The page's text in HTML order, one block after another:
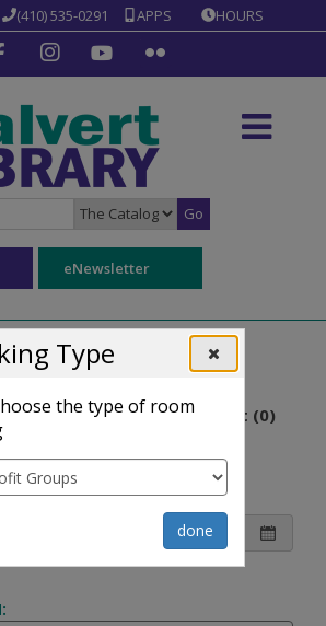
(410) 535-0291 APPS HOURS
Go
eNewsletter
a
Room basket (0)
a room
date and room then pick a time
Type
the type of room
done